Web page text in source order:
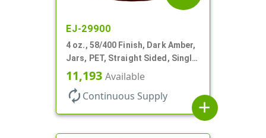
EJ-29900
4 oz., 58/400 Finish, Dark Amber,
Jars, PET, Straight Sided, Single
Wall Round
11,193 Available
autorenew Continuous Supply
add